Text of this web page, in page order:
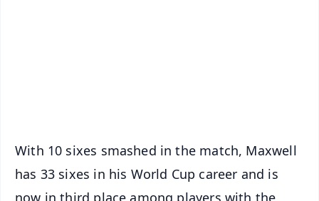
With 10 sixes smashed in the match, Maxwell
has 33 sixes in his World Cup career and is
now in third place among players with the